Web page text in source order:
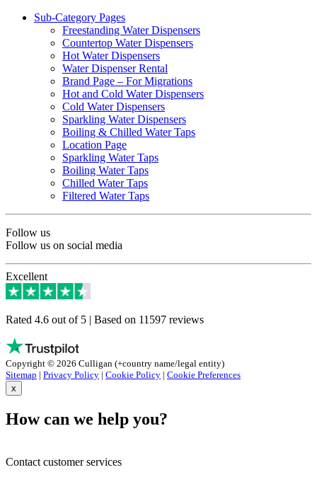
Sub-Category Pages
Freestanding Water Dispensers
Countertop Water Dispensers
Hot Water Dispensers
Water Dispenser Rental
Brand Page – For Migrations
Hot and Cold Water Dispensers
Cold Water Dispensers
Sparkling Water Dispensers
Boiling & Chilled Water Taps
Location Page
Sparkling Water Taps
Boiling Water Taps
Chilled Water Taps
Filtered Water Taps
Follow us
Follow us on social media
Excellent
Rated 4.6 out of 5 | Based on 11597 reviews
Copyright © 2026 Culligan (+country name/legal entity)
Sitemap | Privacy Policy | Cookie Policy | Cookie Preferences
x
How can we help you?
Contact customer services